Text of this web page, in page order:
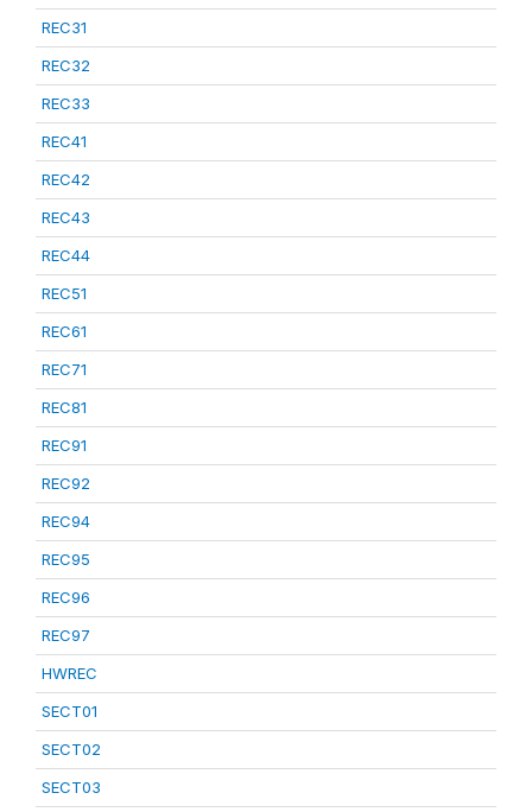
REC31
REC32
REC33
REC41
REC42
REC43
REC44
REC51
REC61
REC71
REC81
REC91
REC92
REC94
REC95
REC96
REC97
HWREC
SECT01
SECT02
SECT03